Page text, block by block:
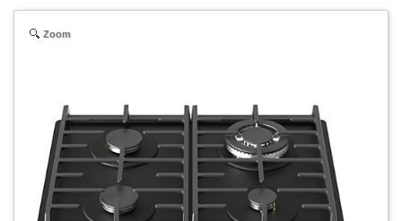
Zoom